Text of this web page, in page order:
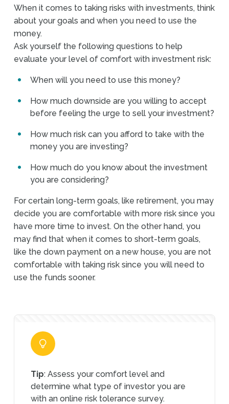
When it comes to taking risks with investments, think
about your goals and when you need to use the
money.
Ask yourself the following questions to help
evaluate your level of comfort with investment risk:
When will you need to use this money?
How much downside are you willing to accept
before feeling the urge to sell your investment?
How much risk can you afford to take with the
money you are investing?
How much do you know about the investment
you are considering?
For certain long-term goals, like retirement, you may
decide you are comfortable with more risk since you
have more time to invest. On the other hand, you
may find that when it comes to short-term goals,
like the down payment on a new house, you are not
comfortable with taking risk since you will need to
use the funds sooner.
Tip: Assess your comfort level and
determine what type of investor you are
with an online risk tolerance survey.